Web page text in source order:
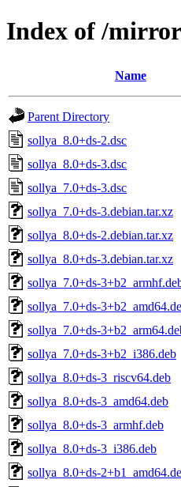
Index of /
Name
Parent Directory
sollya_8.0+ds-2.dsc
sollya_8.0+ds-3.dsc
sollya_7.0+ds-3.dsc
sollya_7.0+ds-3.debian.tar.xz
sollya_8.0+ds-2.debian.tar.xz
sollya_8.0+ds-3.debian.tar.xz
sollya_7.0+ds-
sollya_7.0+ds-
sollya_7.0+ds-
sollya_7.0+ds-3+b2_i386.deb
sollya_8.0+ds-3_riscv64.deb
sollya_8.0+ds-3_amd64.deb
sollya_8.0+ds-3_armhf.deb
sollya_8.0+ds-3_i386.deb
sollya_8.0+ds-